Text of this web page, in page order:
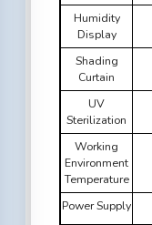
Humidity
Display
Shading
Curtain
UV
Sterilization
Working
Environment
Temperature
Power Supply